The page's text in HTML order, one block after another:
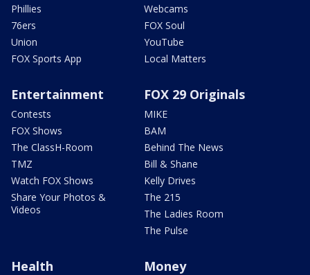
Phillies
76ers
Union
FOX Sports App
Webcams
FOX Soul
YouTube
Local Matters
Entertainment
Contests
FOX Shows
The ClassH-Room
TMZ
Watch FOX Shows
Share Your Photos &
Videos
FOX 29 Originals
MIKE
BAM
Behind The News
Bill & Shane
Kelly Drives
The 215
The Ladies Room
The Pulse
Health Money